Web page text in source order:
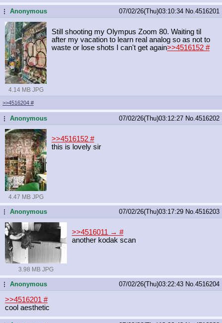
...Anonymous 07/02/26(Thu)03:10:34 No. 4516201
4.14 MB JPG
Still shooting my Olympus Zoom 80. Waiting til
after my vacation to learn real analog so as not to
waste or lose shots I can't get again>>4516152 #
>>4516204 #
...Anonymous 07/02/26(Thu)03:12:27 No. 4516202
4.47 MB JPG
>>4516152 #
this is lovely sir
...Anonymous 07/02/26(Thu)03:17:29 No. 4516203
3.98 MB JPG
>>4516011 → #
another kodak scan
...Anonymous 07/02/26(Thu)03:22:43 No. 4516204
>>4516201 #
cool aesthetic